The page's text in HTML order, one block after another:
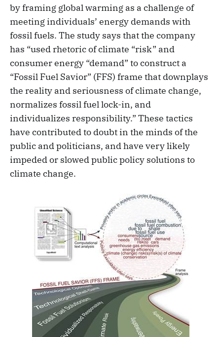
by framing global warming as a challenge of
meeting individuals’ energy demands with
fossil fuels. The study says that the company
has “used rhetoric of climate “risk” and
consumer energy “demand” to construct a
“Fossil Fuel Savior” (FFS) frame that downplays
the reality and seriousness of climate change,
normalizes fossil fuel lock-in, and
individualizes responsibility.” These tactics
have contributed to doubt in the minds of the
public and politicians, and have very likely
impeded or slowed public policy solutions to
climate change.